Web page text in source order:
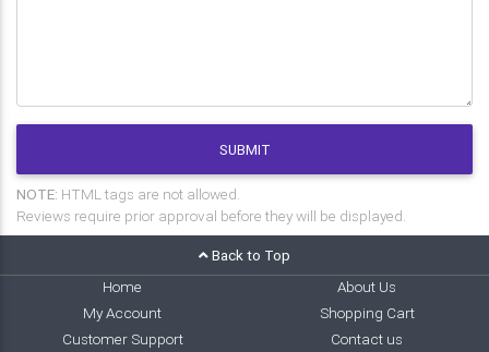
SUBMIT
NOTE: HTML tags are not allowed.
Reviews require prior approval before they will be displayed.
Back to Top
Home
About Us
My Account
Shopping Cart
Customer Support
Contact us